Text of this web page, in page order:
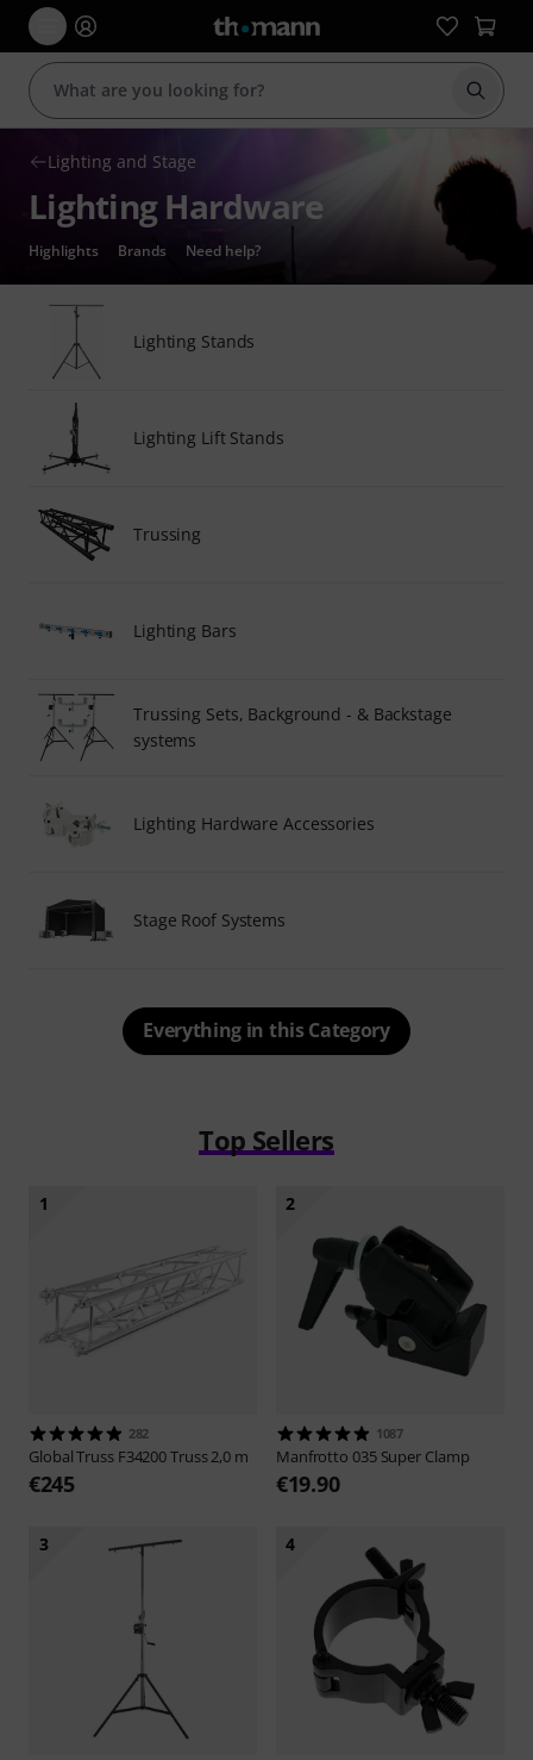
Start
Lighting and Stage
Lighting Hardware
Highlights Brands Need help?
Lighting Stands
Lighting Lift Stands
Trussing
Lighting Bars
Trussing Sets, Background - & Backstage
systems
Lighting Hardware Accessories
Stage Roof Systems
Everything in this Category
Top Sellers
1
282
Global Truss F34200 Truss 2,0 m
€245
2
1087
Manfrotto 035 Super Clamp
€19.90
3 4